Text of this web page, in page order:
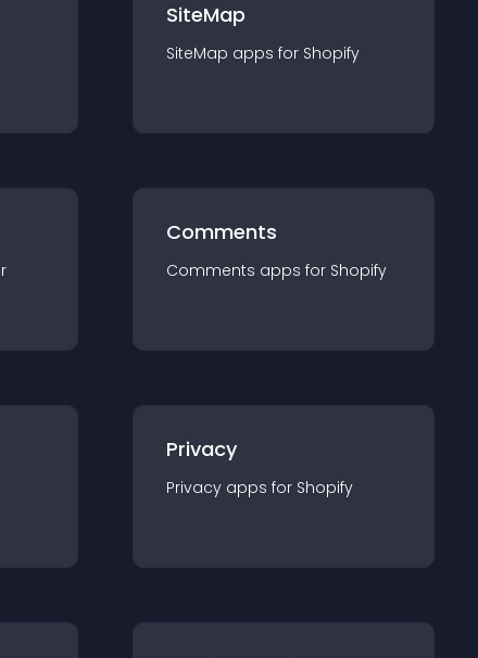
SiteMap
SiteMap apps for Shopify
Comments
Comments apps for Shopify
Privacy
Privacy apps for Shopify